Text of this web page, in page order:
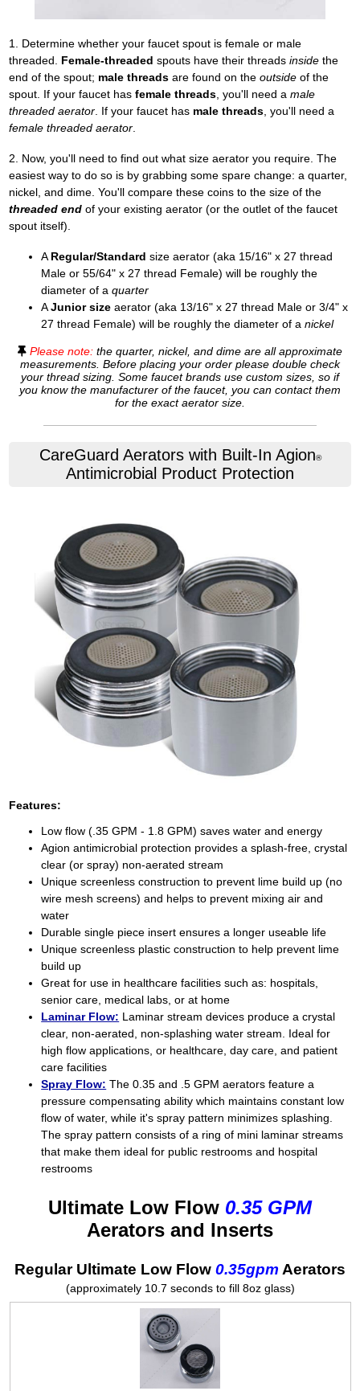
1. Determine whether your faucet spout is female or male
threaded. Female-threaded spouts have their threadsinside the
end of the spout; male threads are found on theoutside of the
spout. If your faucet hasfemale threads, you'll need amale
threaded aerator. If your faucet has male threads, you'll need a
female threaded aerator.
2. Now, you'll need to find out what size aerator you require. The
easiest way to do so is by grabbing some spare change: a quarter,
nickel, and dime. You'll compare these coins to the size of the
threaded end of your existing aerator (or the outlet of the faucet
spout itself).
A Regular/Standard size aerator (aka 15/16" x 27 thread
Male or 55/64" x 27 thread Female) will be roughly the
diameter of aquarter
AJunior size aerator (aka 13/16" x 27 thread Male or 3/4" x
27 thread Female) will be roughly the diameter of anickel
Please note: the quarter, nickel, and dime are all approximate
measurements. Before placing your order please double check
your thread sizing. Some faucet brands use custom sizes, so if
you know the manufacturer of the faucet, you can contact them
for the exact aerator size.
CareGuard Aerators with Built-In Agion®
Antimicrobial Product Protection
Features:
Low flow (.35 GPM - 1.8 GPM) saves water and energy
Agion antimicrobial protection provides a splash-free, crystal
clear (or spray) non-aerated stream
Unique screenless construction to prevent lime build up (no
wire mesh screens) and helps to prevent mixing air and
water
Durable single piece insert ensures a longer useable life
Unique screenless plastic construction to help prevent lime
build up
Great for use in healthcare facilities such as: hospitals,
senior care, medical labs, or at home
Laminar Flow: Laminar stream devices produce a crystal
clear, non-aerated, non-splashing water stream. Ideal for
high flow applications, or healthcare, day care, and patient
care facilities
Spray Flow: The 0.35 and .5 GPM aerators feature a
pressure compensating ability which maintains constant low
flow of water, while it's spray pattern minimizes splashing.
The spray pattern consists of a ring of mini laminar streams
that make them ideal for public restrooms and hospital
restrooms
Ultimate Low Flow 0.35 GPM
Aerators and Inserts
Regular Ultimate Low Flow 0.35gpm Aerators
(approximately 10.7 seconds to fill 8oz glass)